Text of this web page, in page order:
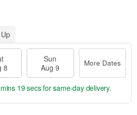
8
Sun
Aug 9
More Dates
18 secsfor same-day delivery.